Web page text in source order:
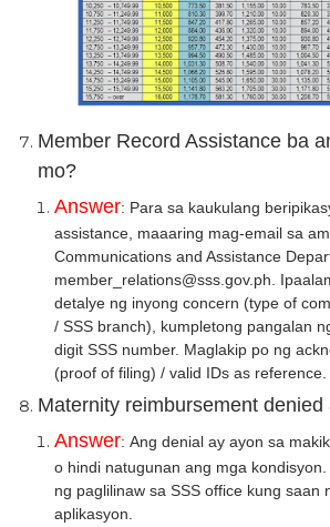
Member Record Assistance ba
mo?
Answer: Para sa kaukulang
assistance, maaaring mag-email sa
Communications and Assistance
member_relations@sss.gov.ph.
detalye ng inyong concern (type of
/ SSS branch), kumpletong pangalan
digit SSS number. Maglakip po ng
(proof of filing) / valid IDs as reference.
Maternity reimbursement denied
Answer: Ang denial ay ayon sa
o hindi natugunan ang mga
ng paglilinaw sa SSS office kung saan
aplikasyon.